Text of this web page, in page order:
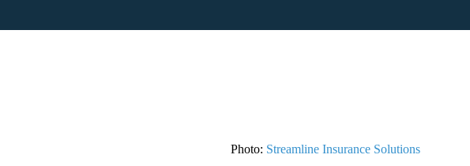
Photo: Streamline Insurance Solutions